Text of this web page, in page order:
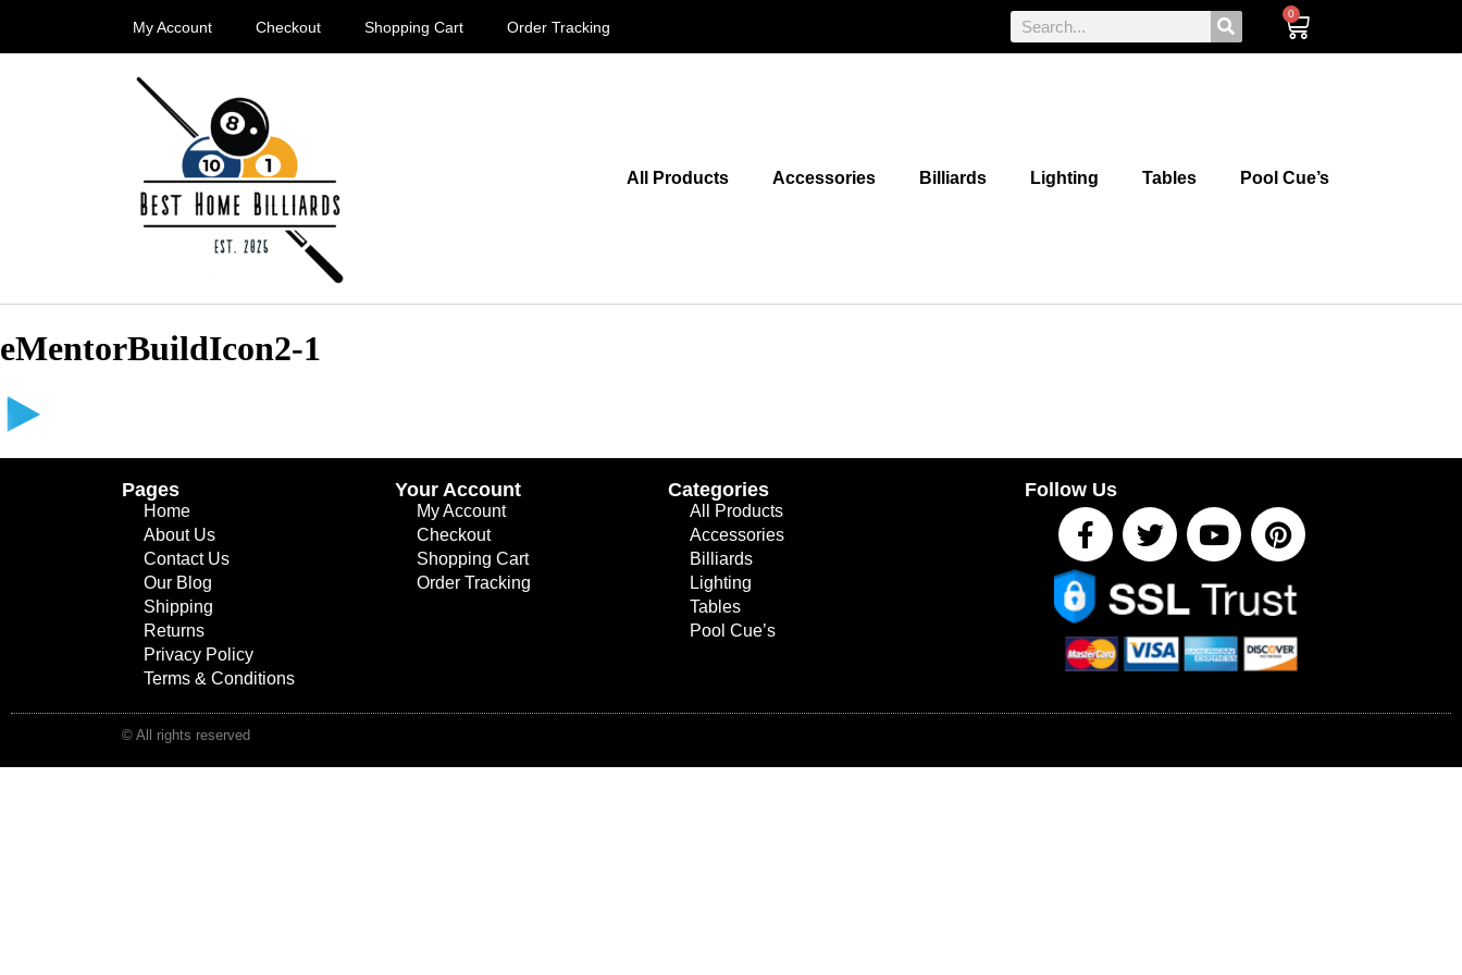
My Account Checkout Shopping Cart Order Tracking
0
All Products Accessories Billiards Lighting Tables Pool Cue’s
eMentorBuildIcon2-1
Pages
Home
About Us
Contact Us
Our Blog
Shipping
Returns
Privacy Policy
Terms & Conditions
Your Account
My Account
Checkout
Shopping Cart
Order Tracking
Categories
All Products
Accessories
Billiards
Lighting
Tables
Pool Cue’s
Follow Us
© All rights reserved